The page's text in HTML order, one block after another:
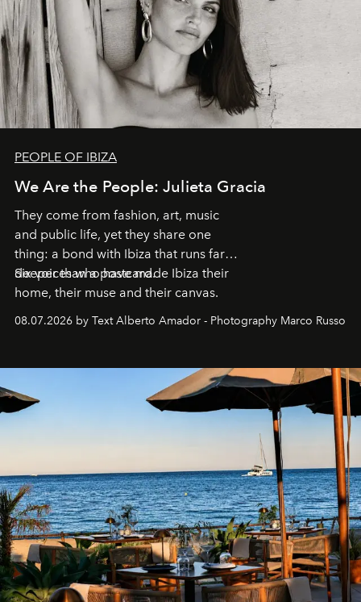
PEOPLE OF IBIZA
We Are the People: Julieta Gracia
They come from fashion, art, music
and public life, yet they share one
thing: a bond with Ibiza that runs far
deeper than a postcard.
Six voices who have made Ibiza their
home, their muse and their canvas.
08.07.2026 by Text Alberto Amador - Photography Marco Russo